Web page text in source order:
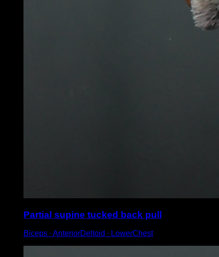
Partial supine tucked back pull
Biceps ∙ AnteriorDeltoid ∙ LowerChest